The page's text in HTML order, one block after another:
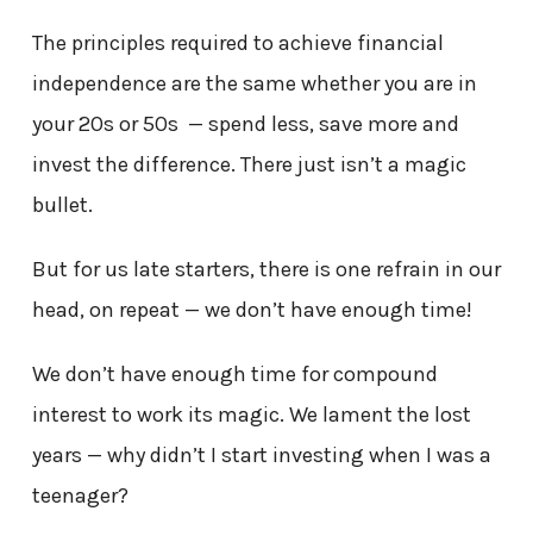
The principles required to achieve financial
independence are the same whether you are in
your 20s or 50s — spend less, save more and
invest the difference. There just isn’t a magic
bullet.
But for us late starters, there is one refrain in our
head, on repeat — we don’t have enough time!
We don’t have enough time for compound
interest to work its magic. We lament the lost
years — why didn’t I start investing when I was a
teenager?